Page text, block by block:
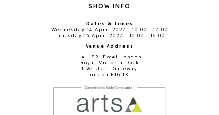
SHOW INFO
Dates & Times
Wednesday 14 April 2027 | 10:00 - 17:00
Thursday 15 April 2027 | 10:00 - 16:00
Venue Address
Hall S2, Excel London
Royal Victoria Dock
1 Western Gateway
London E16 1XL